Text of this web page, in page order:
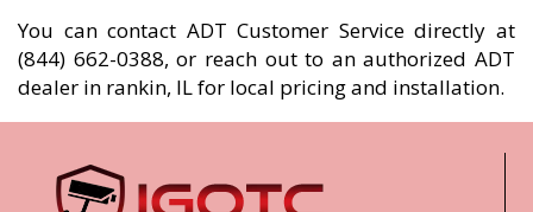
You can contact ADT Customer Service directly at
(844) 662-0388, or reach out to an authorized ADT
dealer in rankin, IL for local pricing and installation.